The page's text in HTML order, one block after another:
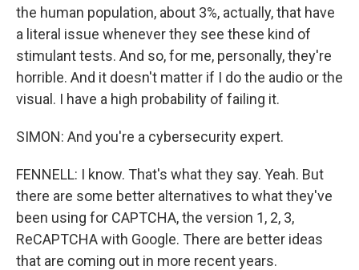
the human population, about 3%, actually, that have
a literal issue whenever they see these kind of
stimulant tests. And so, for me, personally, they're
horrible. And it doesn't matter if I do the audio or the
visual. I have a high probability of failing it.
SIMON: And you're a cybersecurity expert.
FENNELL: I know. That's what they say. Yeah. But
there are some better alternatives to what they've
been using for CAPTCHA, the version 1, 2, 3,
ReCAPTCHA with Google. There are better ideas
that are coming out in more recent years.